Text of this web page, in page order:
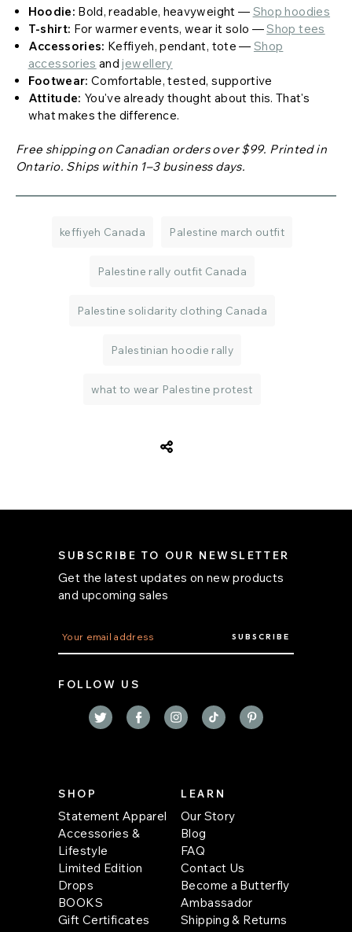
Hoodie: Bold, readable, heavyweight — Shop hoodies
T-shirt: For warmer events, wear it solo —Shop tees
Accessories: Keffiyeh, pendant, tote — Shop
accessories andjewellery
Footwear: Comfortable, tested, supportive
Attitude: You've already thought about this. That's
what makes the difference.
Free shipping on Canadian orders over $99. Printed in
Ontario. Ships within 1–3 business days.
keffiyeh Canada Palestine march outfit
Palestine rally outfit Canada
Palestine solidarity clothing Canada
Palestinian hoodie rally
what to wear Palestine protest
SUBSCRIBE TO OUR NEWSLETTER
Get the latest updates on new products
and upcoming sales
m
a
l
FOLLOW US
SHOP
Statement Apparel
Accessories &
Lifestyle
Limited Edition
Drops
BOOKS
Gift Certificates
LEARN
Our Story
Blog
FAQ
Contact Us
Become a Butterfly
Ambassador
Shipping & Returns